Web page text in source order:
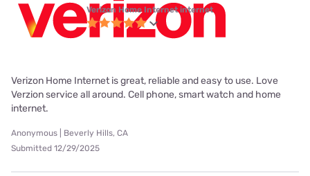
Verizon Home Internet internet
Verizon Home Internet is great, reliable and easy to use. Love
Verzion service all around. Cell phone, smart watch and home
internet.
Anonymous | Beverly Hills, CA
Submitted 12/29/2025